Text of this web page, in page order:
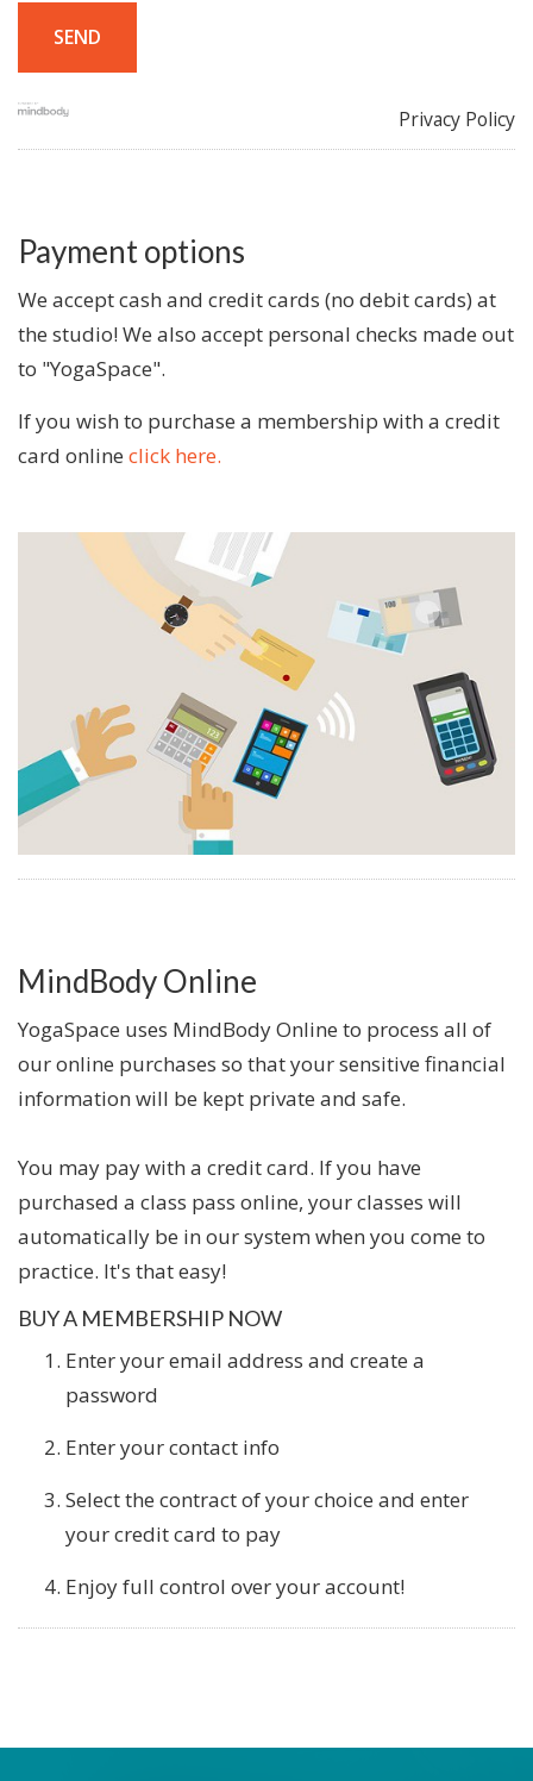
Privacy Policy
Payment options
We accept cash and credit cards (no debit cards) at
the studio! We also accept personal checks made out
to "YogaSpace".
If you wish to purchase a membership with a credit
card online click here.
MindBody Online
YogaSpace uses MindBody Online to process all of
our online purchases so that your sensitive financial
information will be kept private and safe.
You may pay with a credit card. If you have
purchased a class pass online, your classes will
automatically be in our system when you come to
practice. It's that easy!
BUY A MEMBERSHIP NOW
Enter your email address and create a
password
Enter your contact info
Select the contract of your choice and enter
your credit card to pay
Enjoy full control over your account!